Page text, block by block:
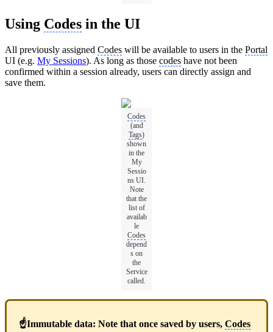
Using Codes in the UI
All previously assigned Codes will be available to users in the Portal
UI (e.g. My Sessions). As long as those codes have not been
confirmed within a session already, users can directly assign and
save them.
Codes
(and
Tags)
shown
in the
My
Sessio
ns UI.
Note
that the
list of
availab
le
Codes
depend
s on
the
Service
called.
☝Immutable data: Note that once saved by users, Codes